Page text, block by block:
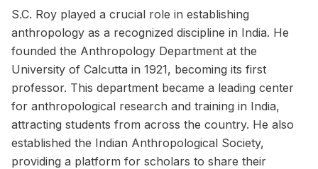
S.C. Roy played a crucial role in establishing
anthropology as a recognized discipline in India. He
founded the Anthropology Department at the
University of Calcutta in 1921, becoming its first
professor. This department became a leading center
for anthropological research and training in India,
attracting students from across the country. He also
established the Indian Anthropological Society,
providing a platform for scholars to share their